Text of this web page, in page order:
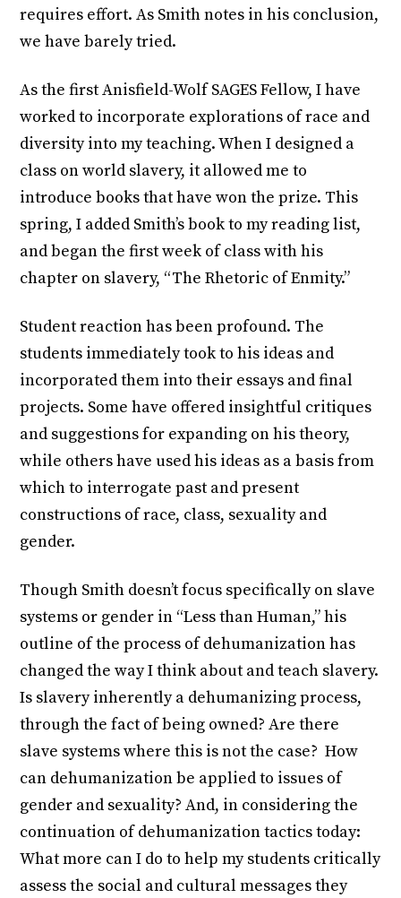
requires effort. As Smith notes in his conclusion,
we have barely tried.
As the first Anisfield-Wolf SAGES Fellow, I have
worked to incorporate explorations of race and
diversity into my teaching. When I designed a
class on world slavery, it allowed me to
introduce books that have won the prize. This
spring, I added Smith’s book to my reading list,
and began the first week of class with his
chapter on slavery, “The Rhetoric of Enmity.”
Student reaction has been profound. The
students immediately took to his ideas and
incorporated them into their essays and final
projects. Some have offered insightful critiques
and suggestions for expanding on his theory,
while others have used his ideas as a basis from
which to interrogate past and present
constructions of race, class, sexuality and
gender.
Though Smith doesn’t focus specifically on slave
systems or gender in “Less than Human,” his
outline of the process of dehumanization has
changed the way I think about and teach slavery.
Is slavery inherently a dehumanizing process,
through the fact of being owned? Are there
slave systems where this is not the case? How
can dehumanization be applied to issues of
gender and sexuality? And, in considering the
continuation of dehumanization tactics today:
What more can I do to help my students critically
assess the social and cultural messages they